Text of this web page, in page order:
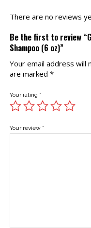
There are no reviews
Be the first to review
Shampoo (6 oz)”
Your email address will
are marked *
Your rating *
Your review *